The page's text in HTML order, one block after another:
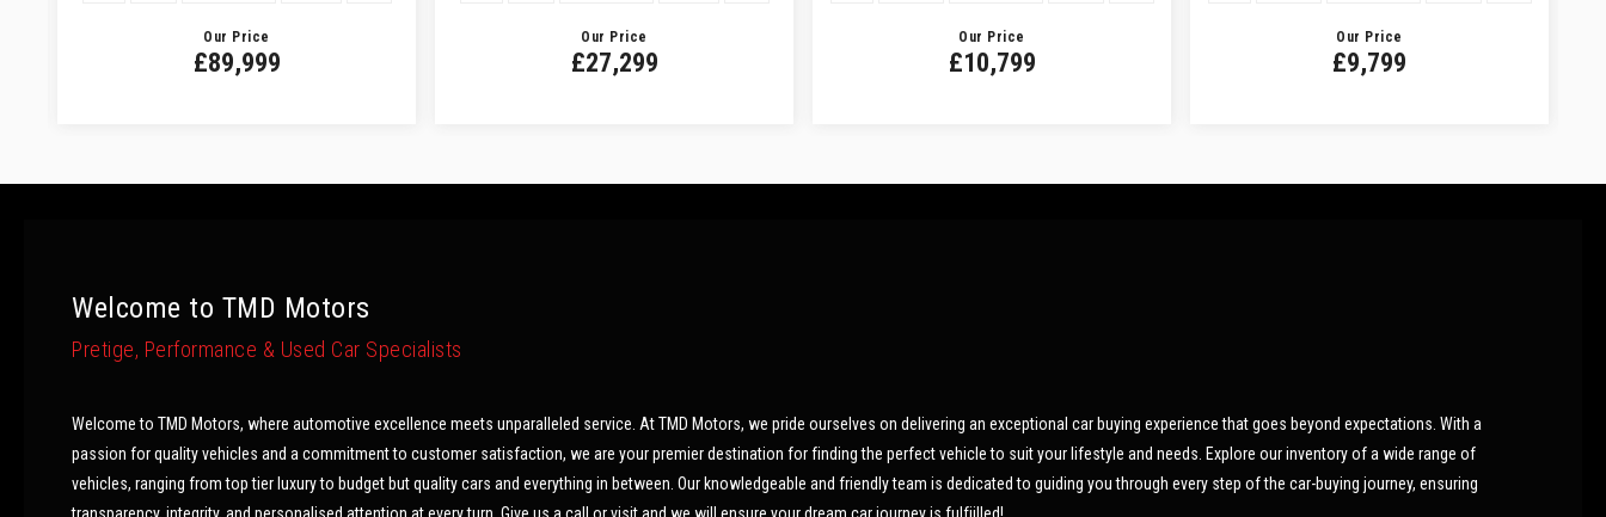
Our Price
£89,999
Our Price
£27,299
Our Price
£10,799
Our Price
£9,799
Welcome to TMD Motors
Pretige, Performance & Used Car Specialists
Welcome to TMD Motors, where automotive excellence meets unparalleled service. At TMD Motors, we pride ourselves on delivering an exceptional car buying experience that goes beyond expectations. With a
passion for quality vehicles and a commitment to customer satisfaction, we are your premier destination for finding the perfect vehicle to suit your lifestyle and needs. Explore our inventory of a wide range of
vehicles, ranging from top tier luxury to budget but quality cars and everything in between. Our knowledgeable and friendly team is dedicated to guiding you through every step of the car-buying journey, ensuring